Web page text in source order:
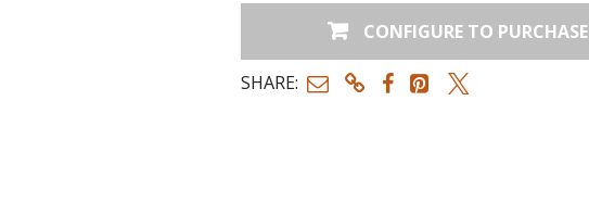
CONFIGURE TO PURCHASE
SHARE: